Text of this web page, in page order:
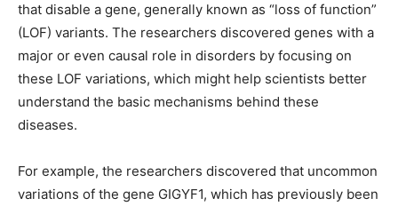
that disable a gene, generally known as “loss of function”
(LOF) variants. The researchers discovered genes with a
major or even causal role in disorders by focusing on
these LOF variations, which might help scientists better
understand the basic mechanisms behind these
diseases.
For example, the researchers discovered that uncommon
variations of the gene GIGYF1, which has previously been